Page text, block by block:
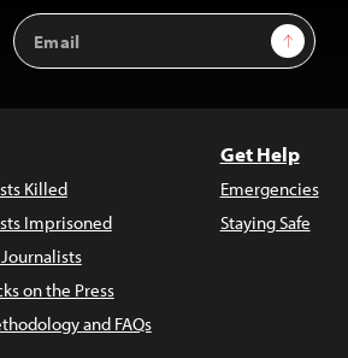
Email
Address
Sign Up
Killed
Imprisoned
on the Press
and FAQs
Get Help
Emergencies
Staying Safe